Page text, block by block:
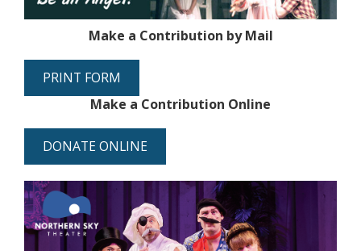
Make a Contribution by Mail
PRINT FORM
Make a Contribution Online
DONATE ONLINE